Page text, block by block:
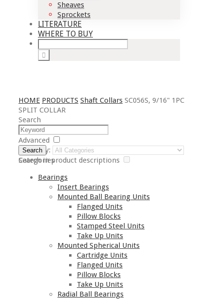
Sheaves
Sprockets
LITERATURE
WHERE TO BUY
HOME PRODUCTS Shaft Collars SC056S, 9/16" 1PC
SPLIT COLLAR
Search
Advanced
Category:
Search in product descriptions
Search
Categories
Bearings
Insert Bearings
Mounted Ball Bearing Units
Flanged Units
Pillow Blocks
Stamped Steel Units
Take Up Units
Mounted Spherical Units
Cartridge Units
Flanged Units
Pillow Blocks
Take Up Units
Radial Ball Bearings